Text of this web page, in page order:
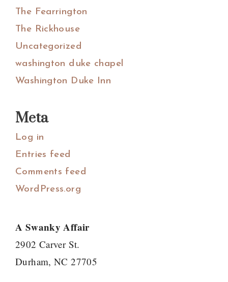
The Fearrington
The Rickhouse
Uncategorized
washington duke chapel
Washington Duke Inn
Meta
Log in
Entries feed
Comments feed
WordPress.org
A Swanky Affair
2902 Carver St.
Durham, NC 27705